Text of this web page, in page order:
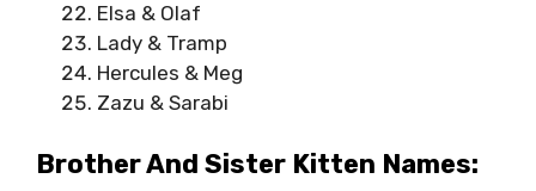
Elsa & Olaf
Lady & Tramp
Hercules & Meg
Zazu & Sarabi
Brother And Sister Kitten Names: